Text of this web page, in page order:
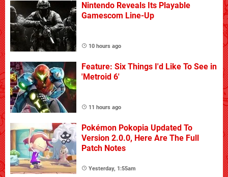
Nintendo Reveals Its Playable
Gamescom Line-Up
10 hours ago
Feature: Six Things I'd Like To See in
'Metroid 6'
11 hours ago
Pokémon Pokopia Updated To
Version 2.0.0, Here Are The Full
Patch Notes
Yesterday, 1:55am